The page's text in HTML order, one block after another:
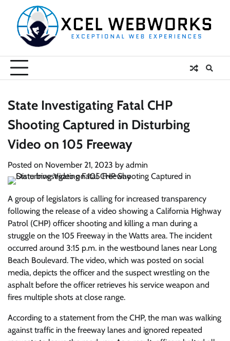
content
State Investigating Fatal CHP
Shooting Captured in Disturbing
Video on 105 Freeway
Posted on November 21, 2023 by admin
A group of legislators is calling for increased transparency
following the release of a video showing a California Highway
Patrol (CHP) officer shooting and killing a man during a
struggle on the 105 Freeway in the Watts area. The incident
occurred around 3:15 p.m. in the westbound lanes near Long
Beach Boulevard. The video, which was posted on social
media, depicts the officer and the suspect wrestling on the
asphalt before the officer retrieves his service weapon and
fires multiple shots at close range.
According to a statement from the CHP, the man was walking
against traffic in the freeway lanes and ignored repeated